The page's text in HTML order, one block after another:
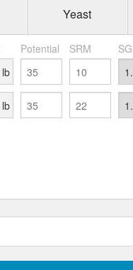
Yeast
Potential SRM
lb
lb